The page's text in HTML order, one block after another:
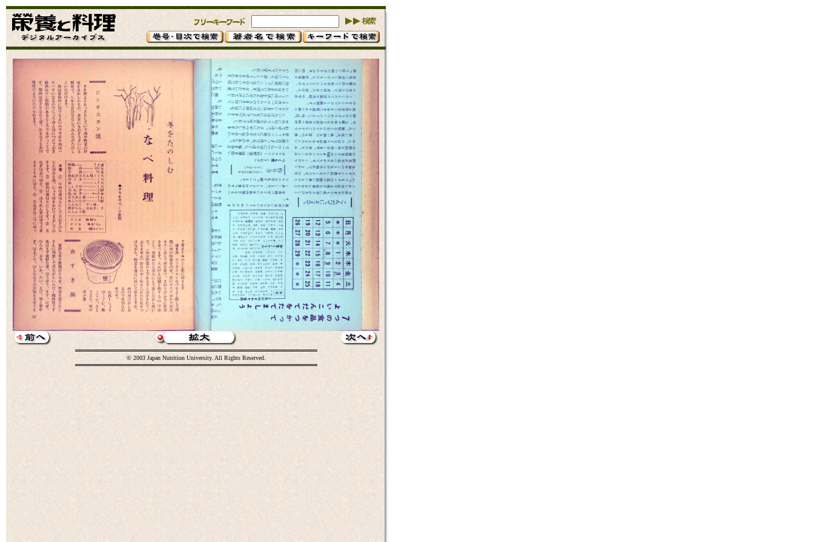
© 2003 Japan Nutrition University. All Rights Reserved.